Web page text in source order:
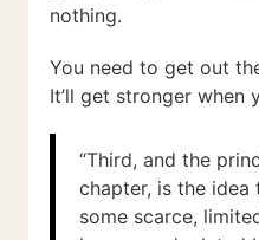
nothing.
You need to get out
It’ll get stronger when
“Third, and the
chapter, is the
some scarce,